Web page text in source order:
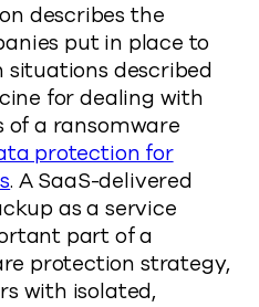
describes the
put in place to
described
for dealing with
a ransomware
protection for
. A SaaS-delivered
as a service
part of a
protection strategy,
with isolated,